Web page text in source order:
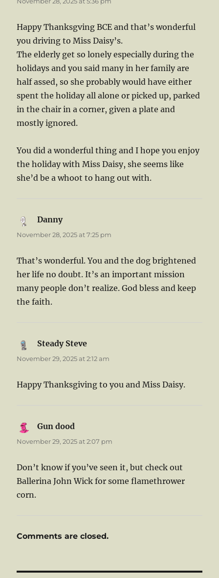
Happy Thanksgving BCE and that’s wonderful
you driving to Miss Daisy’s.
The elderly get so lonely especially during the
holidays and you said many in her family are
half assed, so she probably would have either
spent the holiday all alone or picked up, parked
in the chair in a corner, given a plate and
mostly ignored.
You did a wonderful thing and I hope you enjoy
the holiday with Miss Daisy, she seems like
she’d be a whoot to hang out with.
Dannysays:
November 28, 2025 at 7:25 pm
That’s wonderful. You and the dog brightened
her life no doubt. It’s an important mission
many people don’t realize. God bless and keep
the faith.
Steady Steve
November 29, 2025 at 2:12 am
Happy Thanksgiving to you and Miss Daisy.
Gun dood
November 29, 2025 at 2:07 pm
Don’t know if you’ve seen it, but check out
Ballerina John Wick for some flamethrower
corn.
Comments are closed.